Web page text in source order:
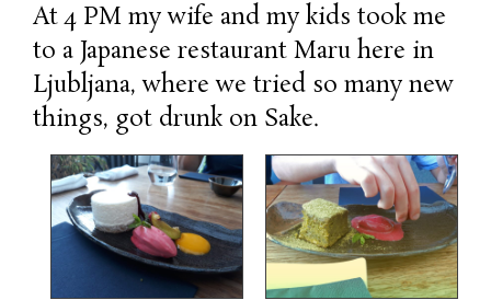
At 4 PM my wife and my kids took me
to a Japanese restaurant Maru here in
Ljubljana, where we tried so many new
things, got drunk on Sake.